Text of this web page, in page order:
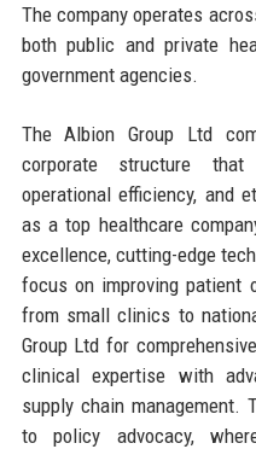
The company operates
both public and private
government agencies.
The Albion Group Ltd
corporate structure
operational efficiency, and
as a top healthcare
excellence, cutting-edge
focus on improving patient
from small clinics to
Group Ltd for
clinical expertise with
supply chain management.
to policy advocacy,